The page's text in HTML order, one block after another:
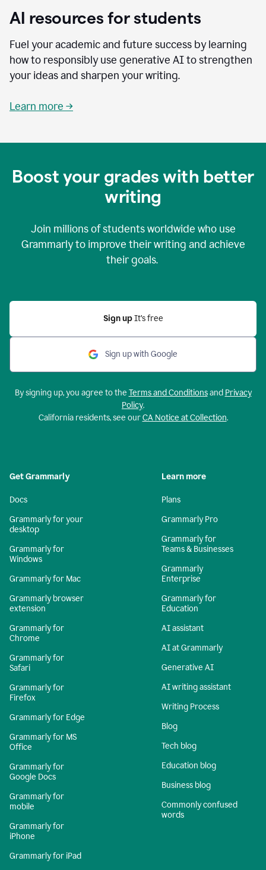
AI resources for students
Fuel your academic and future success by learning
how to responsibly use generative AI to strengthen
your ideas and sharpen your writing.
Learn more →
Boost your grades with better
writing
Join millions of students worldwide who use
Grammarly to improve their writing and achieve
their goals.
Sign up It’s free
Sign up with Google
By signing up, you agree to the Terms and Conditionsand Privacy
Policy.
California residents, see ourCA Notice at Collection.
Get Grammarly
Docs
Grammarly for your
desktop
Grammarly for
Windows
Grammarly for Mac
Grammarly browser
extension
Grammarly for
Chrome
Grammarly for
Safari
Grammarly for
Firefox
Grammarly for Edge
Grammarly for MS
Office
Grammarly for
Google Docs
Grammarly for
mobile
Grammarly for
iPhone
Grammarly for iPad
Learn more
Plans
Grammarly Pro
Grammarly for
Teams & Businesses
Grammarly
Enterprise
Grammarly for
Education
AI assistant
AI at Grammarly
Generative AI
AI writing assistant
Writing Process
Blog
Tech blog
Education blog
Business blog
Commonly confused
words